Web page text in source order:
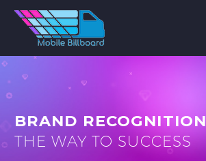
BRAND RECOGNITION
THE WAY TO SUCCESS